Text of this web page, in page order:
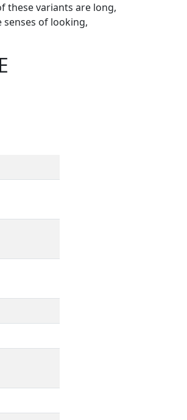
these variants are long,
senses of looking,